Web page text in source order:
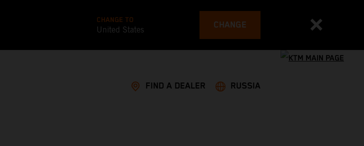
CHANGE TO
United States CHANGE
FIND A DEALER RUSSIA